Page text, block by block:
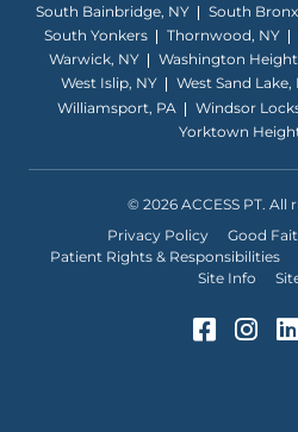
South Bainbridge, NY
South
South Yonkers
Thornwood, NY
Warwick, NY
Washington
West Islip, NY
West Sand Lake,
Williamsport, PA
Windsor
Yorktown
© 2026 ACCESS PT. All
Privacy Policy
Good
Patient Rights & Responsibilities
Site Info